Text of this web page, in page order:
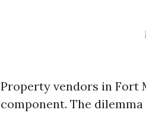
Property vendors in Fort
component. The